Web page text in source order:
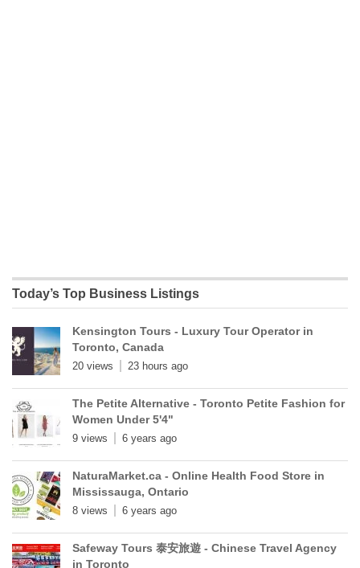
Today’s Top Business Listings
Kensington Tours - Luxury Tour Operator in
Toronto, Canada
20 views 23 hours ago
The Petite Alternative - Toronto Petite Fashion for
Women Under 5'4"
9 views 6 years ago
NaturaMarket.ca - Online Health Food Store in
Mississauga, Ontario
8 views 6 years ago
Safeway Tours 泰安旅遊 - Chinese Travel Agency
in Toronto